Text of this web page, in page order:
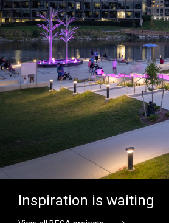
Inspiration is waiting